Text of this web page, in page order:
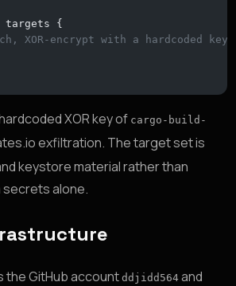
targets {
XOR-encrypt with a hardcoded
XOR key of cargo-build-
exfiltration. The target set is
keystore material rather than
alone.
the GitHub accountddjidd564 and